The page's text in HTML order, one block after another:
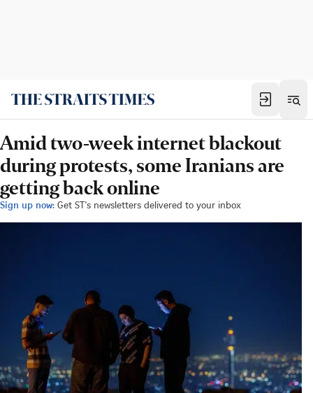
Amid two-week internet blackout
during protests, some Iranians are
getting back online
Sign up now: Get ST's newsletters delivered to your inbox